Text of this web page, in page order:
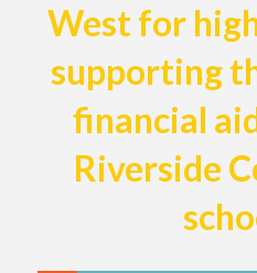
West for
supporting
financial
Riverside